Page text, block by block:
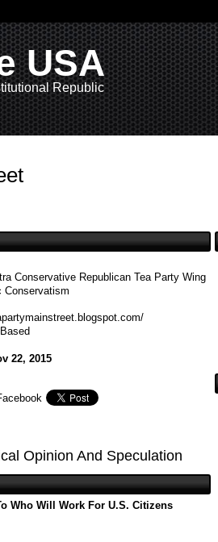
USA
Republic
Conservative Republican Tea Party Wing
Conservatism
22, 2015
Opinion And Speculation
Who Will Work For U.S. Citizens